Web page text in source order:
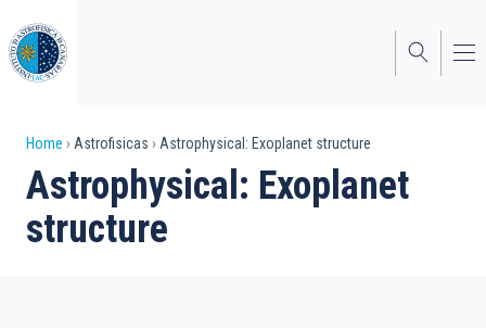
to
main
content
Breadcrumb
Home Astrofisicas Astrophysical: Exoplanet structure
Astrophysical: Exoplanet
structure